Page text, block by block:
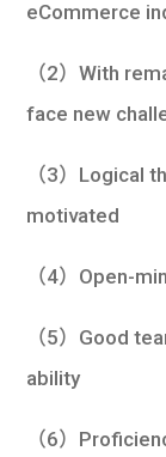
eCommerce
（2）With
face new
（3）Logical
motivated
（4）Open-
（5）Good
ability
（6）